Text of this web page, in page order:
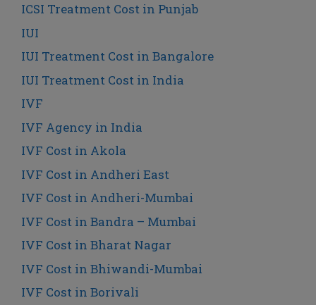
ICSI Treatment Cost in Punjab
IUI
IUI Treatment Cost in Bangalore
IUI Treatment Cost in India
IVF
IVF Agency in India
IVF Cost in Akola
IVF Cost in Andheri East
IVF Cost in Andheri-Mumbai
IVF Cost in Bandra – Mumbai
IVF Cost in Bharat Nagar
IVF Cost in Bhiwandi-Mumbai
IVF Cost in Borivali